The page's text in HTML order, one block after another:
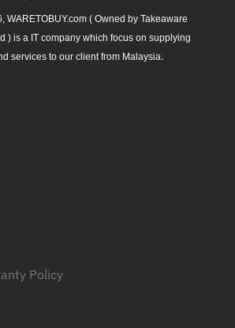
WARETOBUY.com ( Owned by Takeaware
) is a IT company which focus on supplying
services to our client from Malaysia.
Policy